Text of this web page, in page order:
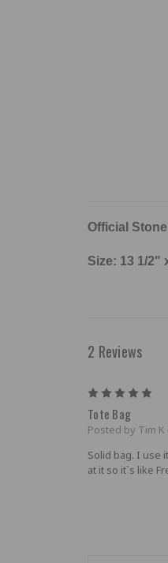
Official
Size: 13 1/2"
2 Reviews
Tote Bag
Posted by Tim K
Solid bag. I use
at it so it`s like